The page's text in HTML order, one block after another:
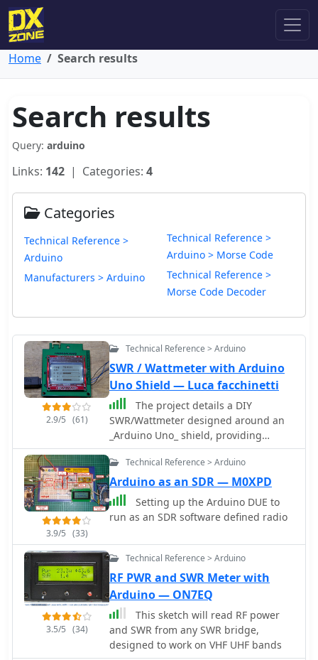
Home Search results
Search results
Query: arduino
Links: 142 | Categories: 4
Categories
Technical Reference >
Arduino
Manufacturers > Arduino
Technical Reference >
Arduino > Morse Code
Technical Reference >
Morse Code Decoder
2.9/5 (61)
Technical Reference > Arduino
SWR / Wattmeter with Arduino
Uno Shield — Luca facchinetti
The project details a DIY
SWR/Wattmeter designed around an
_Arduino Uno_ shield, providing
capabilities to measure RF power from
2 to **200 watts** and Standing Wave
Ratio (SWR) for HF amateur radio
bands. This construction features a
compact design, integrating the
measurement circuitry directly onto a
Arduino Uno microcontroller. Key
coupler for sensing forward and
reflected power, precision rectifiers,
and analog-to-digital conversion for
processing RF signals. The Arduino
firmware handles calibration,
3.9/5 (33)
Technical Reference > Arduino
Arduino as an SDR — M0XPD
Setting up the Arduino DUE to
run as an SDR software defined radio
3.5/5 (34)
Technical Reference > Arduino
RF PWR and SWR Meter with
Arduino — ON7EQ
This sketch will read RF power
and SWR from any SWR bridge,
designed to work on VHF UHF bands